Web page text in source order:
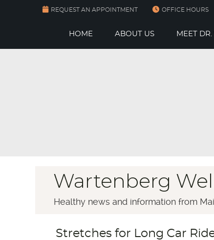
REQUEST AN APPOINTMENT OFFICE HOURS
HOME ABOUT US MEET
Wartenberg
Healthy news and information from
Stretches for Long Car